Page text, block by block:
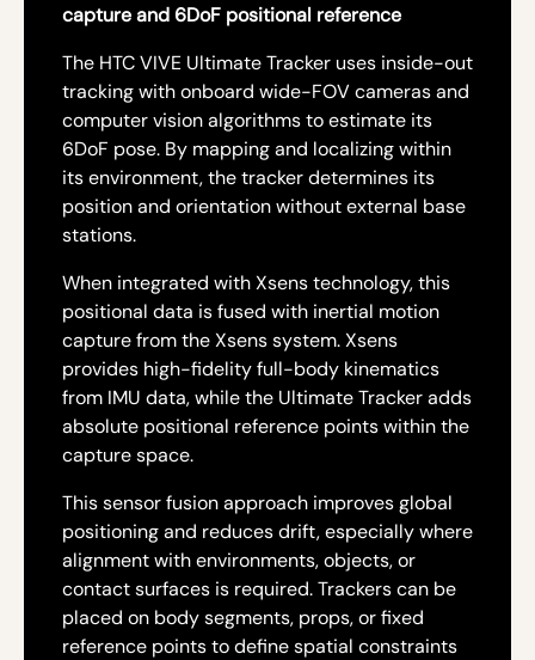
capture and 6DoF positional reference
The HTC VIVE Ultimate Tracker uses inside-out
tracking with onboard wide-FOV cameras and
computer vision algorithms to estimate its
6DoF pose. By mapping and localizing within
its environment, the tracker determines its
position and orientation without external base
stations.
When integrated with Xsens technology, this
positional data is fused with inertial motion
capture from the Xsens system. Xsens
provides high-fidelity full-body kinematics
from IMU data, while the Ultimate Tracker adds
absolute positional reference points within the
capture space.
This sensor fusion approach improves global
positioning and reduces drift, especially where
alignment with environments, objects, or
contact surfaces is required. Trackers can be
placed on body segments, props, or fixed
reference points to define spatial constraints